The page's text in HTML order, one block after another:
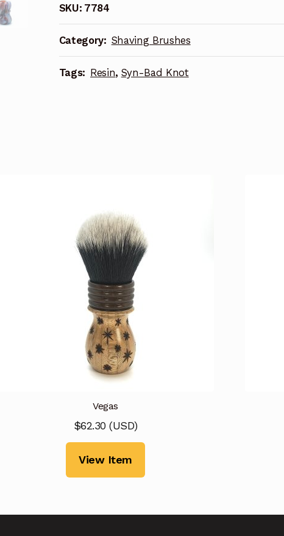
SKU: 7784
Category: Shaving Brushes
Tags: Resin, Syn-Bad Knot
Vegas
$62.30 (USD)
View Item